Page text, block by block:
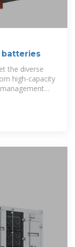
batteries
the diverse
high-capacity